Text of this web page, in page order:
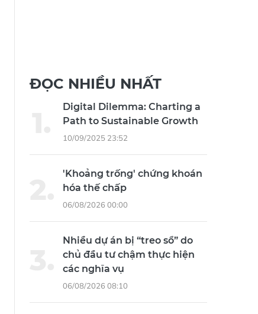
ĐỌC NHIỀU NHẤT
Digital Dilemma: Charting a
Path to Sustainable Growth
10/09/2025 23:52
'Khoảng trống' chứng khoán
hóa thế chấp
06/08/2026 00:00
Nhiều dự án bị “treo sổ” do
chủ đầu tư chậm thực hiện
các nghĩa vụ
06/08/2026 08:10